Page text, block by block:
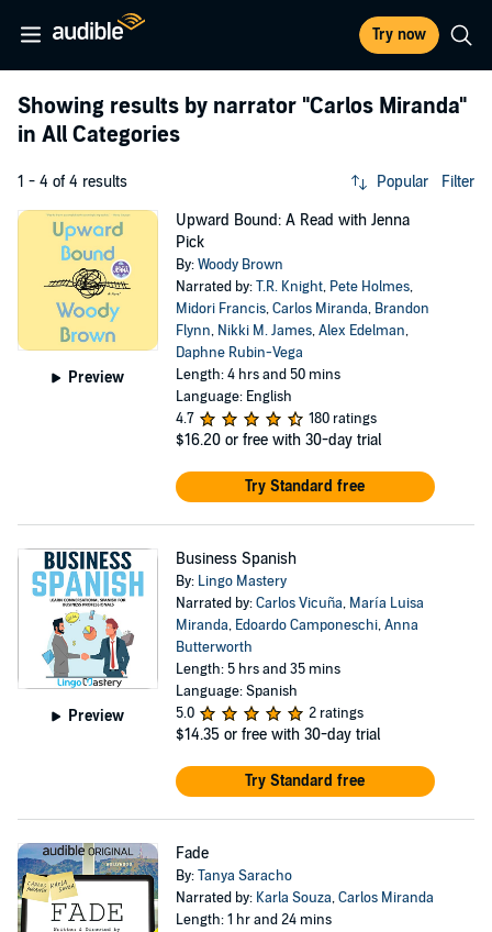
Try now
Showing results by narrator "Carlos Miranda"
in All Categories
1 - 4 of 4 results Popular Filter
Preview
Upward Bound: A Read with Jenna
Pick
By:Woody Brown
Narrated by:T.R. Knight, Pete Holmes,
Midori Francis,Carlos Miranda, Brandon
Flynn, Nikki M. James,Alex Edelman,
Daphne Rubin-Vega
Length: 4 hrs and 50 mins
Language: English
4.7
180 ratings
$16.20 or free with 30-day trial
Try Standard free
Preview
Business Spanish
By: Lingo Mastery
Narrated by:Carlos Vicuña, María Luisa
Miranda, Edoardo Camponeschi,Anna
Butterworth
Length: 5 hrs and 35 mins
Language: Spanish
5.0
2 ratings
$14.35 or free with 30-day trial
Try Standard free
Fade
By:Tanya Saracho
Narrated by: Karla Souza,Carlos Miranda
Length: 1 hr and 24 mins